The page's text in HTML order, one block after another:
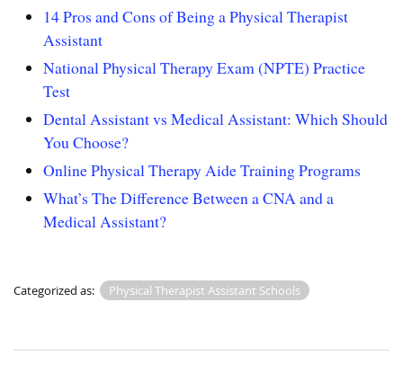
14 Pros and Cons of Being a Physical Therapist
Assistant
National Physical Therapy Exam (NPTE) Practice
Test
Dental Assistant vs Medical Assistant: Which Should
You Choose?
Online Physical Therapy Aide Training Programs
What’s The Difference Between a CNA and a
Medical Assistant?
Categorized as: Physical Therapist Assistant Schools